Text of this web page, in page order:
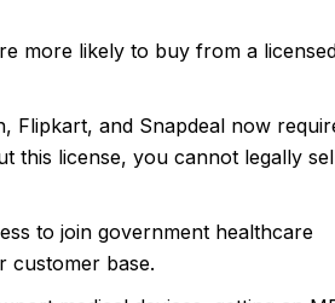
more likely to buy from a
Flipkart, and Snapdeal now
this license, you cannot legally
to join government healthcare
customer base.